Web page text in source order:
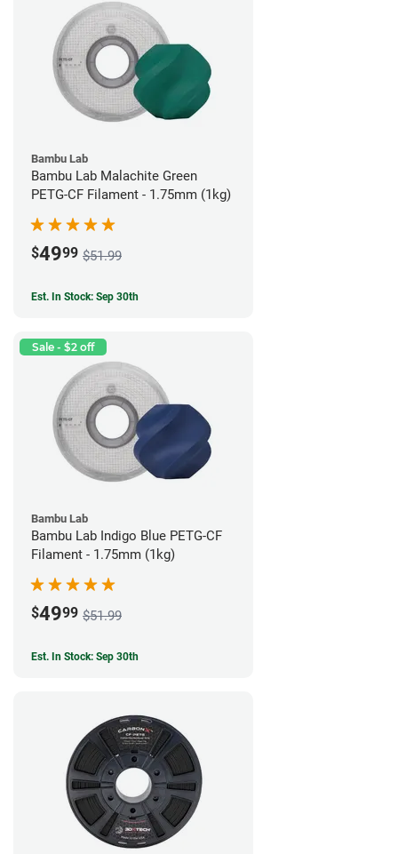
Bambu Lab
Bambu Lab Malachite Green
PETG-CF Filament - 1.75mm (1kg)
$4999 $51.99
Est. In Stock: Sep 30th
Sale - $2 off
Bambu Lab
Bambu Lab Indigo Blue PETG-CF
Filament - 1.75mm (1kg)
$4999 $51.99
Est. In Stock: Sep 30th